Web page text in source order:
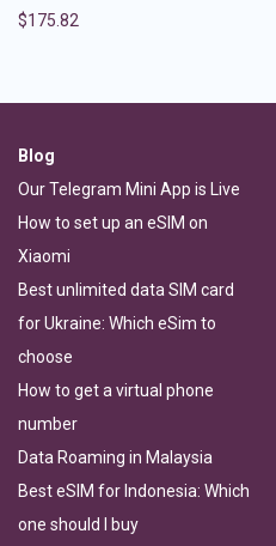
$175.82
Blog
Our Telegram Mini App is Live
How to set up an eSIM on
Xiaomi
Best unlimited data SIM card
for Ukraine: Which eSim to
choose
How to get a virtual phone
number
Data Roaming in Malaysia
Best eSIM for Indonesia: Which
one should I buy